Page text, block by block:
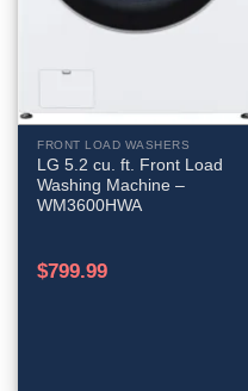
FRONT LOAD WASHERS
LG 5.2 cu. ft. Front Load
Washing Machine –
WM3600HWA
$799.99